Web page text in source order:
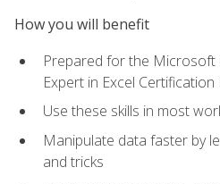
How you will benefit
Prepared for the Microsoft
Expert in Excel Certification
Use these skills in most
Manipulate data faster by
and tricks